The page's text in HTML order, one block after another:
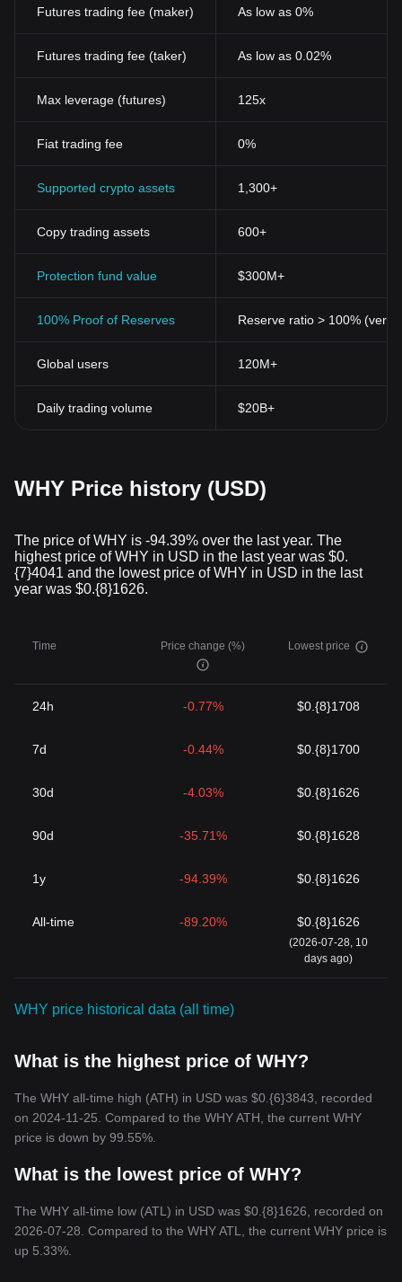
Futures trading fee (maker) As low as 0%
Futures trading fee (taker) As low as 0.02%
Max leverage (futures) 125x
Fiat trading fee 0%
Supported crypto assets 1,300+
Copy trading assets 600+
Protection fund value $300M+
100% Proof of Reserves Reserve ratio > 100%
Global users 120M+
Daily trading volume $20B+
WHY Price history (USD)
The price of WHY is -94.39% over the last year. The
highest price of WHY in USD in the last year was $0.
{7}4041 and the lowest price of WHY in USD in the last
year was $0.{8}1626.
Time Price change (%) Lowest price
24h -0.77% $0.{8}1708
7d -0.44% $0.{8}1700
30d -4.03% $0.{8}1626
90d -35.71% $0.{8}1628
1y -94.39% $0.{8}1626
All-time -89.20% $0.{8}1626
(2026-07-28, 10
days ago)
WHY price historical data (all time)
What is the highest price of WHY?
The WHY all-time high (ATH) in USD was $0.{6}3843, recorded
on 2024-11-25. Compared to the WHY ATH, the current WHY
price is down by 99.55%.
What is the lowest price of WHY?
The WHY all-time low (ATL) in USD was $0.{8}1626, recorded on
2026-07-28. Compared to the WHY ATL, the current WHY price is
up 5.33%.